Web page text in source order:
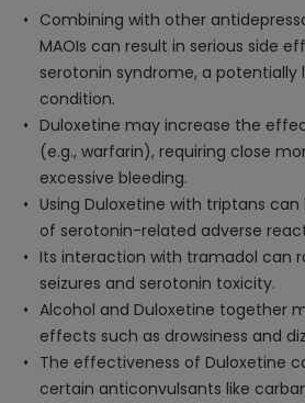
Combining with other
MAOIs can result in serious side
serotonin syndrome, a
condition.
Duloxetine may increase the
(e.g., warfarin), requiring close
excessive bleeding.
Using Duloxetine with triptans
of serotonin-related adverse
Its interaction with tramadol can
seizures and serotonin toxicity.
Alcohol and Duloxetine together
effects such as drowsiness and
The effectiveness of Duloxetine
certain anticonvulsants like